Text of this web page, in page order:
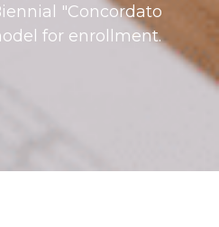
"Concordato
for enrollment.